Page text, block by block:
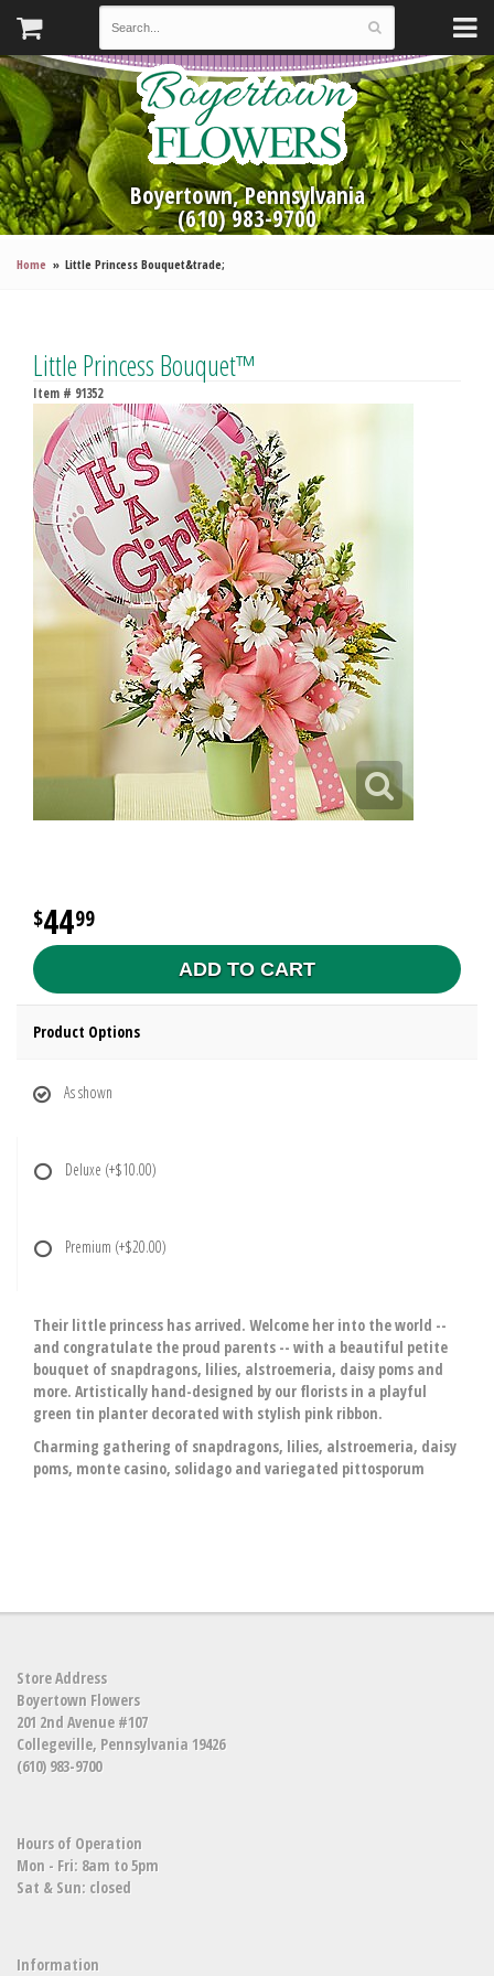
Boyertown, Pennsylvania
(610) 983-9700
Home Little Princess Bouquet&trade;
Little Princess Bouquet™
Item # 91352
4499
ADD TO CART
Product Options
As shown
Deluxe (+$10.00)
Premium (+$20.00)
Their little princess has arrived. Welcome her into the world --
and congratulate the proud parents -- with a beautiful petite
bouquet of snapdragons, lilies, alstroemeria, daisy poms and
more. Artistically hand-designed by our florists in a playful
green tin planter decorated with stylish pink ribbon.
Charming gathering of snapdragons, lilies, alstroemeria, daisy
poms, monte casino, solidago and variegated pittosporum
Store Address
Boyertown Flowers
201 2nd Avenue #107
Collegeville, Pennsylvania 19426
(610) 983-9700
Hours of Operation
Mon - Fri: 8am to 5pm
Sat & Sun: closed
Information